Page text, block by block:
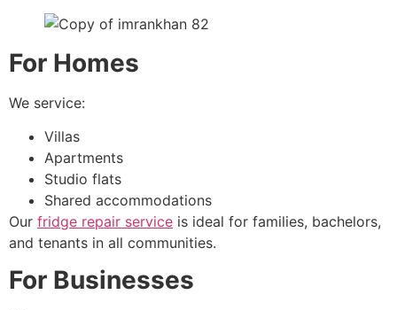
For Homes
We service:
Villas
Apartments
Studio flats
Shared accommodations
Our fridge repair service is ideal for families, bachelors,
and tenants in all communities.
For Businesses